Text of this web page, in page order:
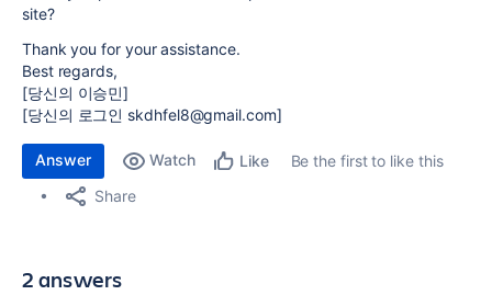
site?
Thank you for your assistance.
Best regards,
[당신의 이승민]
[당신의 로그인 skdhfel8@gmail.com]
Answer Watch Like
Be the first to like this
Share
2 answers